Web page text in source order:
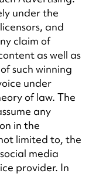
under the
and
claim of
as well as
such winning
under
of law. The
any
in the
limited to, the
media
provider. In